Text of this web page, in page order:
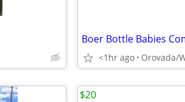
Boer Bottle Babies
<1hr ago Orovada/
$20